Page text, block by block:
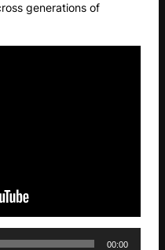
generations of
00:00